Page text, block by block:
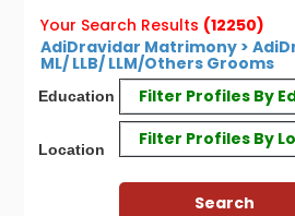
Your Search Results (12250)
AdiDravidar Matrimony >
ML/ LLB/ LLM/Others Grooms
Education Filter Profiles By
Location
Filter Profiles By